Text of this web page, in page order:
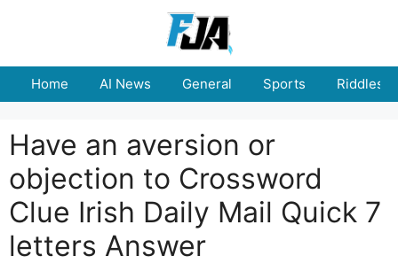
Home AI News General Sports Riddles
Have an aversion or
objection to Crossword
Clue Irish Daily Mail Quick 7
letters Answer